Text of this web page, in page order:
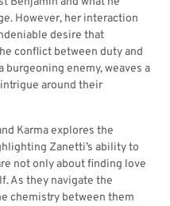
However, her interaction
desire that
conflict between duty and
burgeoning enemy, weaves a
around their
Karma explores the
Zanetti’s ability to
not only about finding love
As they navigate the
chemistry between them